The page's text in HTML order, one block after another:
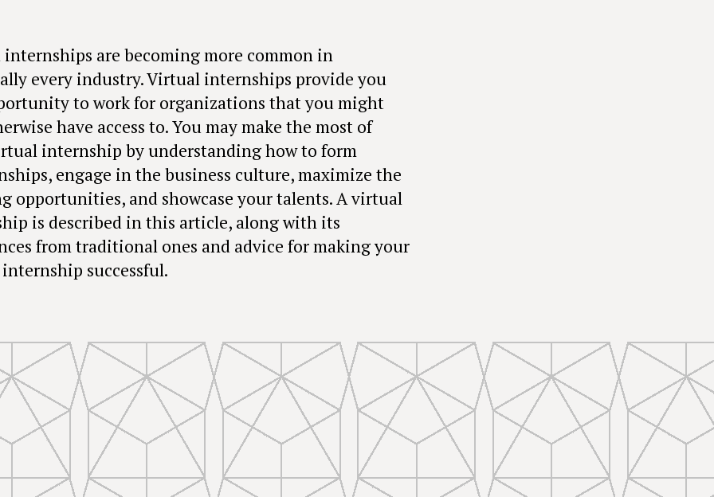
are becoming more common in
every industry. Virtual internships provide you
to work for organizations that you might
have access to. You may make the most of
internship by understanding how to form
engage in the business culture, maximize the
opportunities, and showcase your talents. A virtual
is described in this article, along with its
from traditional ones and advice for making your
successful.